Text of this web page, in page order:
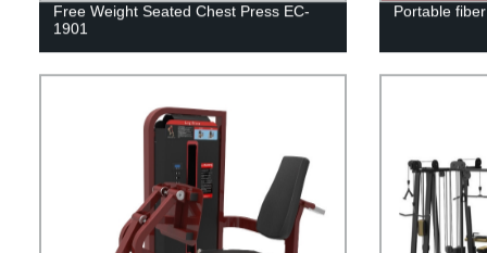
Free Weight Seated Chest Press EC-
1901
Portable